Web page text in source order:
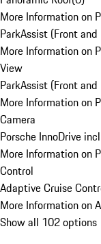
More Information on
ParkAssist (Front
More Information on
View
ParkAssist (Front
More Information on
Camera
Porsche InnoDrive
More Information on
Control
Adaptive Cruise
More Information on
Show all 102 options